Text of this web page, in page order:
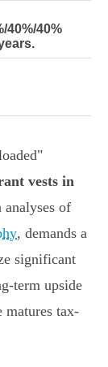
40%/40%
vests in
of
, demands a
significant
term upside
matures tax-